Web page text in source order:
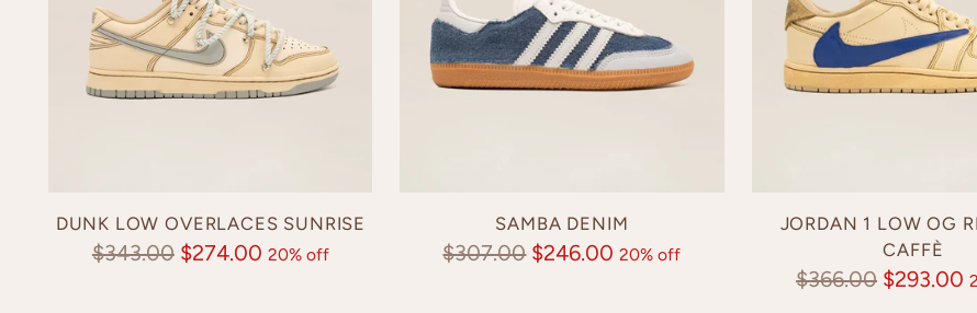
DUNK LOW OVERLACES SUNRISE
Regular
$343.00 $274.00 20% off
SAMBA DENIM
Regular
$307.00 $246.00 20% off
JORDAN 1 LOW OG
CAFFÈ
Regular
$366.00 $293.00